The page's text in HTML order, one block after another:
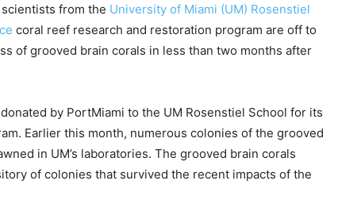
from the University of Miami (UM) Rosenstiel
coral reef research and restoration program are off to
of grooved brain corals in less than two months after
by PortMiami to the UM Rosenstiel School for its
Earlier this month, numerous colonies of the grooved
in UM’s laboratories. The grooved brain corals
of colonies that survived the recent impacts of the